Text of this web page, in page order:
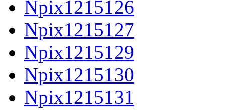
Npix1215126
Npix1215127
Npix1215129
Npix1215130
Npix1215131